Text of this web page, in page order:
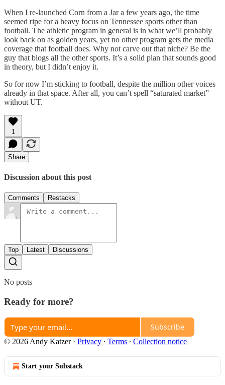
When I re-launched Corn from a Jar a few years ago, the time
seemed ripe for a heavy focus on Tennessee sports other than
football. The athletic program in general is in what we’ll probably
look back on as golden years, yet no other program gets the media
coverage that football does. Why not carve out that niche? Be the
guy that blogs all the other sports. It’s a solid plan that sounds good
in theory, but I didn’t enjoy it.
So for now I’m sticking to football, despite the million other voices
already in that space. After all, you can’t spell “saturated market”
without UT.
1
Share
Discussion about this post
Comments Restacks
Top Latest Discussions
No posts
Ready for more?
Subscribe
© 2026 Andy Katzer· Privacy ∙ Terms ∙ Collection notice
Start your Substack